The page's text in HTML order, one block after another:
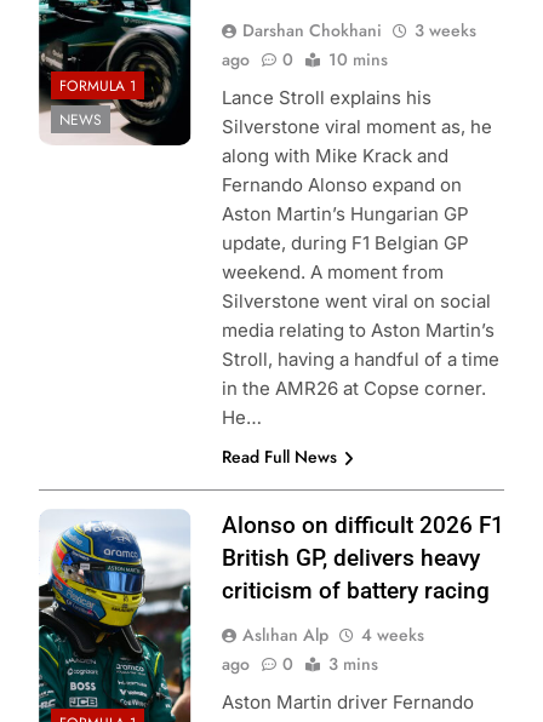
FORMULA 1
NEWS
Darshan Chokhani
3 weeks
ago
0 10 mins
Lance Stroll explains his
Silverstone viral moment as, he
along with Mike Krack and
Fernando Alonso expand on
Aston Martin’s Hungarian GP
update, during F1 Belgian GP
weekend. A moment from
Silverstone went viral on social
media relating to Aston Martin’s
Stroll, having a handful of a time
in the AMR26 at Copse corner.
He…
Read Full News
Photo Credit:
Aston Martin F1
Team
Alonso on difficult 2026 F1
British GP, delivers heavy
criticism of battery racing
Aslıhan Alp
4 weeks
ago
0 3 mins
Aston Martin driver Fernando